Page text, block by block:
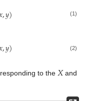
,𝑦) (1)
,𝑦) (2)
to the𝑋and